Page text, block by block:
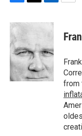
c
e
b
o
o
k
i
t
e
r
n
d
I
n
from